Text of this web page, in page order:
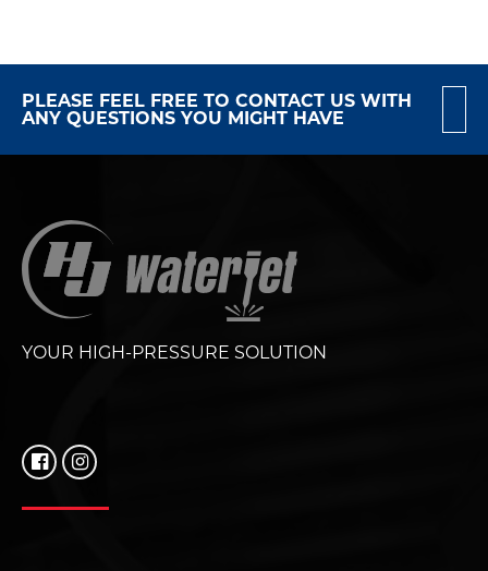
PLEASE FEEL FREE TO CONTACT US WITH
ANY QUESTIONS YOU MIGHT HAVE
YOUR HIGH-PRESSURE SOLUTION